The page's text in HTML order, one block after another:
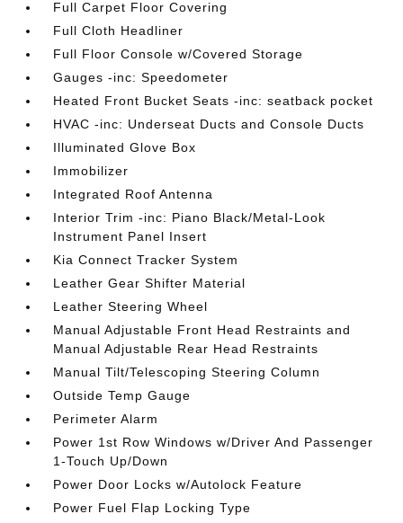
Full Carpet Floor Covering
Full Cloth Headliner
Full Floor Console w/Covered Storage
Gauges -inc: Speedometer
Heated Front Bucket Seats -inc: seatback pocket
HVAC -inc: Underseat Ducts and Console Ducts
Illuminated Glove Box
Immobilizer
Integrated Roof Antenna
Interior Trim -inc: Piano Black/Metal-Look
Instrument Panel Insert
Kia Connect Tracker System
Leather Gear Shifter Material
Leather Steering Wheel
Manual Adjustable Front Head Restraints and
Manual Adjustable Rear Head Restraints
Manual Tilt/Telescoping Steering Column
Outside Temp Gauge
Perimeter Alarm
Power 1st Row Windows w/Driver And Passenger
1-Touch Up/Down
Power Door Locks w/Autolock Feature
Power Fuel Flap Locking Type